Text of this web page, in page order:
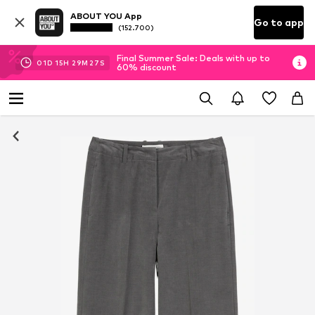
ABOUT YOU App
(152.700) Go to app
01D 15H 29M 26 S
Final Summer Sale: Deals with up to
60% discount